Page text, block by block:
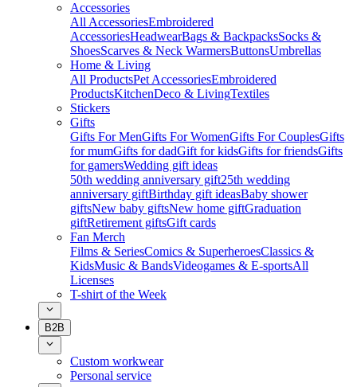
Accessories
All AccessoriesEmbroidered
AccessoriesHeadwearBags & BackpacksSocks &
ShoesScarves & Neck WarmersButtonsUmbrellas
Home & Living
All ProductsPet AccessoriesEmbroidered
ProductsKitchenDeco & LivingTextiles
Stickers
Gifts
Gifts For MenGifts For WomenGifts For CouplesGifts
for mumGifts for dadGift for kidsGifts for friendsGifts
for gamersWedding gift ideas
50th wedding anniversary gift25th wedding
anniversary giftBirthday gift ideasBaby shower
giftsNew baby giftsNew home giftGraduation
giftRetirement giftsGift cards
Fan Merch
Films & SeriesComics & SuperheroesClassics &
KidsMusic & BandsVideogames & E-sportsAll
Licenses
T-shirt of the Week
B2B
Custom workwear
Personal service